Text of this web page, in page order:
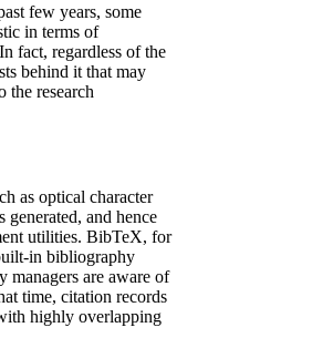
few years, some
in terms of
fact, regardless of the
behind it that may
the research
as optical character
and hence
utilities. BibTeX, for
in bibliography
managers are aware of
time, citation records
highly overlapping